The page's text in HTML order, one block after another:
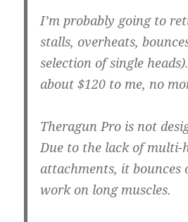
I’m probably going to
stalls, overheats,
selection of single
about $120 to me, no
Theragun Pro is not
Due to the lack of multi-
attachments, it bounces
work on long muscles.